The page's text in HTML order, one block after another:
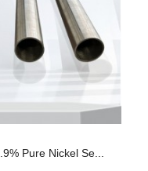
Pure Nickel Se...